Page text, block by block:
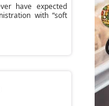
have expected
with “soft